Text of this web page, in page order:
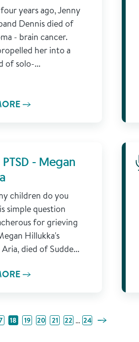
years ago, Jenny
Dennis died of
- brain cancer.
her into a
of solo-...
- Megan
children do you
simple question
for grieving
Hillukka's
died of Sudde...
18 19 20 21 22 … 24 Next Page